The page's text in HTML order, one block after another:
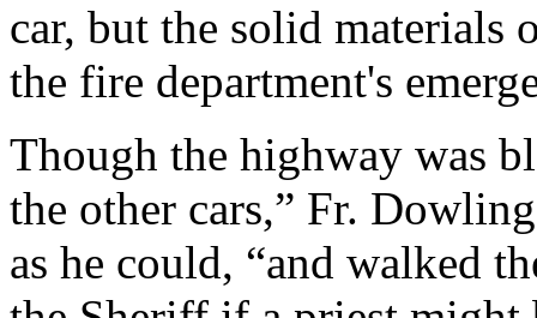
car, but the solid
the fire department's
Though the highway was
the other cars,” Fr.
as he could, “and walked